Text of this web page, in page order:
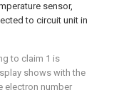
sensor,
to circuit unit in
to claim 1 is
shows with the
electron number